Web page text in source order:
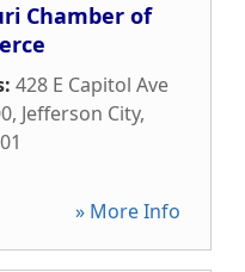
Chamber of
428 E Capitol Ave
, Jefferson City,
» More Info